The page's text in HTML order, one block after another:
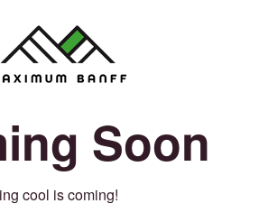
Soon
cool is coming!